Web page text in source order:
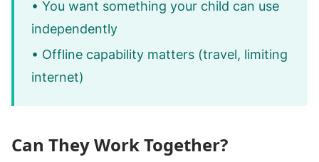
• You want something your child can use
independently
• Offline capability matters (travel, limiting
internet)
Can They Work Together?